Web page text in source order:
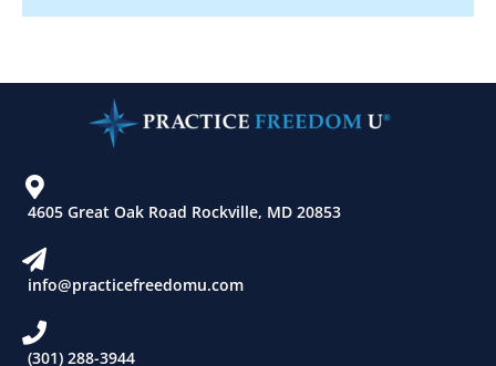
4605 Great Oak Road Rockville, MD 20853
info@practicefreedomu.com
(301) 288-3944